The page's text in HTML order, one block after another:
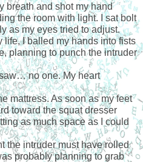
breath and shot my hand
the room with light. I sat bolt
as my eyes tried to adjust.
life, I balled my hands into fists
planning to punch the intruder
no one. My heart
mattress. As soon as my feet
toward the squat dresser
as much space as I could
the intruder must have rolled
probably planning to grab